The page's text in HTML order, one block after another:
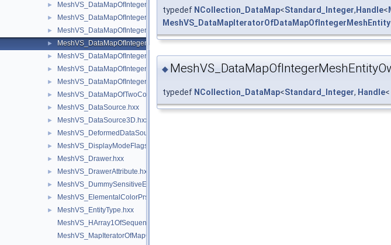
► MeshVS_DataMapOfIntegerBoolean.hxx
► MeshVS_DataMapOfIntegerColor.hxx
► MeshVS_DataMapOfIntegerMaterial.hxx
► MeshVS_DataMapOfIntegerMeshEntityOwner.hxx
► MeshVS_DataMapOfIntegerOwner.hxx
► MeshVS_DataMapOfIntegerTwoColors.hxx
► MeshVS_DataMapOfIntegerVector.hxx
► MeshVS_DataMapOfTwoColorsMapOfInteger.hxx
► MeshVS_DataSource.hxx
► MeshVS_DataSource3D.hxx
► MeshVS_DeformedDataSource.hxx
► MeshVS_DisplayModeFlags.hxx
► MeshVS_Drawer.hxx
► MeshVS_DrawerAttribute.hxx
► MeshVS_DummySensitiveEntity.hxx
► MeshVS_ElementalColorPrsBuilder.hxx
►
MeshVS_EntityType.hxx
MeshVS_HArray1OfSequenceOfInteger.hxx
MeshVS_MapIteratorOfMapOfTwoNodes.hxx
typedef NCollection_DataMap<Standard_Integer,Handle<
◆
typedef NCollection_DataMap<Standard_Integer, Handle<